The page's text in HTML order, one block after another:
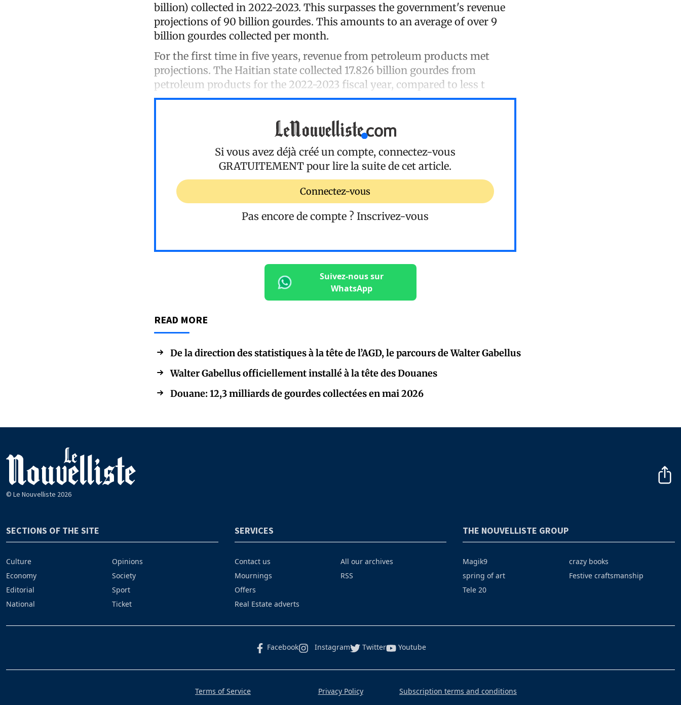
billion) collected in 2022-2023. This surpasses the government's revenue
projections of 90 billion gourdes. This amounts to an average of over 9
billion gourdes collected per month.
For the first time in five years, revenue from petroleum products met
projections. The Haitian state collected 17.826 billion gourdes from
petroleum products for the 2022-2023 fiscal year, compared to less t
Si vous avez déjà créé un compte, connectez-vous
GRATUITEMENT pour lire la suite de cet article.
Connectez-vous
Pas encore de compte ? Inscrivez-vous
Suivez-nous sur
WhatsApp
READ MORE
De la direction des statistiques à la tête de l’AGD, le parcours de Walter Gabellus
Walter Gabellus officiellement installé à la tête des Douanes
Douane: 12,3 milliards de gourdes collectées en mai 2026
© Le Nouvelliste 2026
SECTIONS OF THE SITE
Culture
Economy
Editorial
National
Opinions
Society
Sport
Ticket
SERVICES
Contact us
Mournings
Offers
Real Estate adverts
All our archives
RSS
THE NOUVELLISTE GROUP
Magik9
spring of art
Tele 20
crazy books
Festive craftsmanship
Facebook Instagram Twitter Youtube
Terms of Service Privacy Policy Subscription terms and conditions